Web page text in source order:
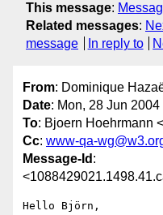
This message:
Related messages:
message
In reply to
From: Dominique
Date: Mon, 28 Jun
To: Bjoern Hoehrmann <
Cc: www-qa-
Message-Id :
Hello Björn,